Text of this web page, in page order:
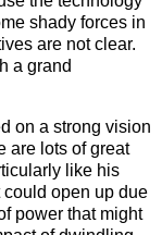
shady forces in
are not clear.
a grand
on a strong vision
are lots of great
like his
open up due
power that might